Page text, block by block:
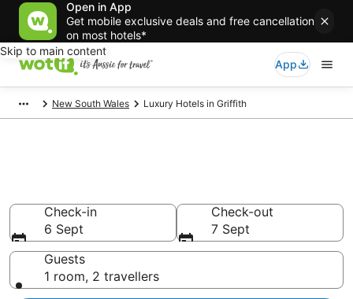
Open in App
Get mobile exclusive deals and free cancellation
on most hotels*
Skip to main content
App
New South Wales Luxury Hotels in Griffith
Check-in
6 Sept
Check-out
7 Sept
Guests
1 room, 2 travellers